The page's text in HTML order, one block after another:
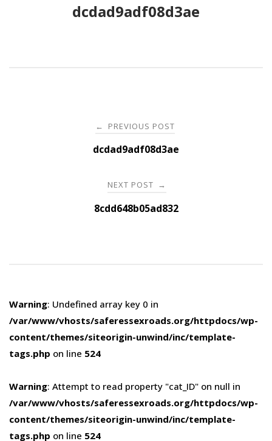
dcdad9adf08d3ae
navigation
← PREVIOUS POST
dcdad9adf08d3ae
NEXT POST →
8cdd648b05ad832
Warning: Undefined array key 0 in
/var/www/vhosts/saferessexroads.org/httpdocs/wp-
content/themes/siteorigin-unwind/inc/template-
tags.php on line 524
Warning: Attempt to read property "cat_ID" on null in
/var/www/vhosts/saferessexroads.org/httpdocs/wp-
content/themes/siteorigin-unwind/inc/template-
tags.php on line 524